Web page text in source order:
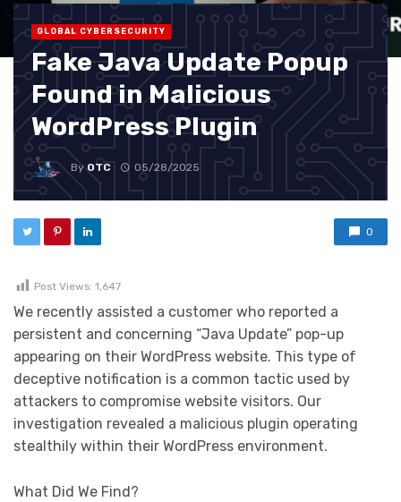
GLOBAL CYBERSECURITY
Fake Java Update Popup
Found in Malicious
WordPress Plugin
ByOTC 05/28/2025
0
Post Views: 1,647
We recently assisted a customer who reported a
persistent and concerning “Java Update” pop-up
appearing on their WordPress website. This type of
deceptive notification is a common tactic used by
attackers to compromise website visitors. Our
investigation revealed a malicious plugin operating
stealthily within their WordPress environment.
What Did We Find?